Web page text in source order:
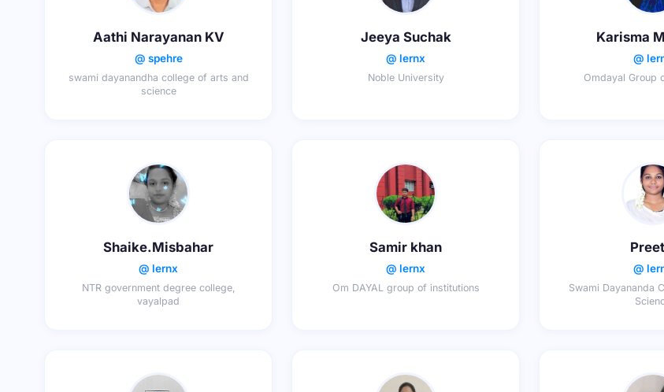
Aathi Narayanan KV
@ spehre
swami dayanandha college of arts and
science
Jeeya Suchak
@ lernx
Noble University
Karisma
@
Omdayal Group
Shaike.Misbahar
@ lernx
NTR government degree college,
vayalpad
Samir khan
@ lernx
Om DAYAL group of institutions
@
Swami Dayananda